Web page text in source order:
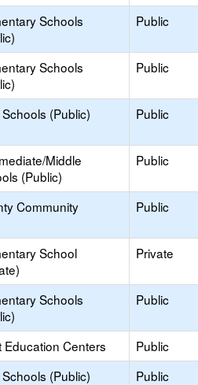
Schools
Public
Schools
Public
(Public) Public
Middle
(Public)
Public
Community Public
School
Private
Schools
Public
Education Centers Public
(Public) Public